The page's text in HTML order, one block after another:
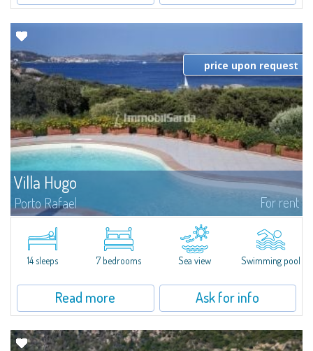
Villa Hugo
Porto Rafael For rent
In the exclusive and picturesque village of Porto Rafael, stands Villa Hugo,
one of the largest villas in Porto Rafael, a charming property characterized
by an enviable panoramic position and a wonderful sea...
price upon request
14 sleeps 7 bedrooms Sea view Swimming pool
Read more Ask for info